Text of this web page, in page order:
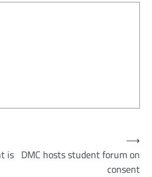
is DMC hosts student forum on
consent
⟶